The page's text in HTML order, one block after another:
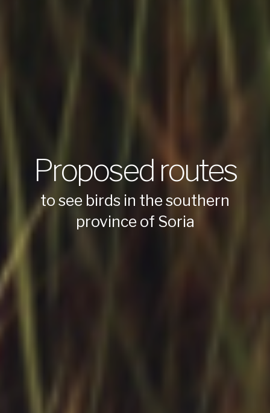
Proposed routes
to see birds in the southern
province of Soria